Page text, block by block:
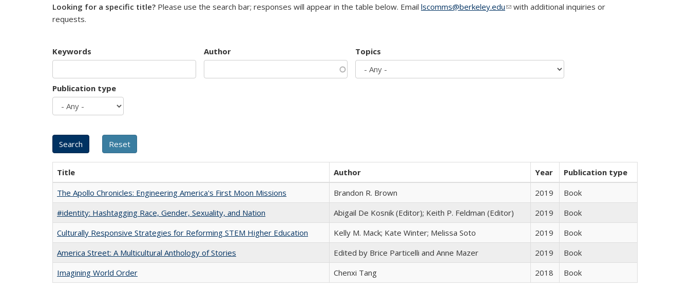
Looking for a specific title? Please use the search bar; responses will appear in the table below. Email lscomms@berkeley.edu(link sends e-mail)
with additional inquiries or
requests.
Keywords Author Topics
Publication type
Title Author Year
Publication type
The Apollo Chronicles: Engineering America's First Moon Missions
Brandon R. Brown 2019
Book
#identity: Hashtagging Race, Gender, Sexuality, and Nation
Abigail De Kosnik (Editor); Keith P. Feldman (Editor) 2019
Book
Culturally Responsive Strategies for Reforming STEM Higher Education
Kelly M. Mack; Kate Winter; Melissa Soto 2019
Book
America Street: A Multicultural Anthology of Stories
Edited by Brice Particelli and Anne Mazer 2019
Book
Imagining World Order
Chenxi Tang 2018 Book